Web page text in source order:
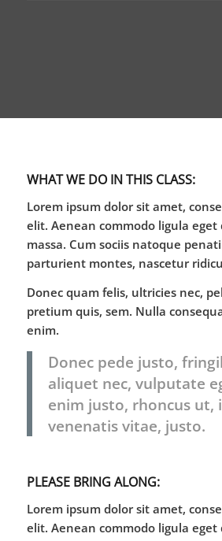
WHAT WE DO IN THIS CLASS:
Lorem ipsum dolor sit amet,
elit. Aenean commodo ligula eget
massa. Cum sociis natoque
parturient montes, nascetur
Donec quam felis, ultricies nec,
pretium quis, sem. Nulla
enim.
Donec pede justo,
aliquet nec, vulputate
enim justo, rhoncus ut,
venenatis vitae, justo.
PLEASE BRING ALONG:
Lorem ipsum dolor sit amet,
elit. Aenean commodo ligula eget